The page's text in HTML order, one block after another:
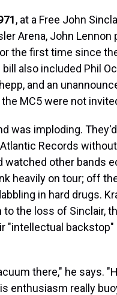
, at a Free John
Arena, John Lennon
the first time since
also included Phil
and an
MC5 were not
was imploding.
Records
watched other bands
heavily on tour; off
in hard drugs.
the loss of Sinclair,
"intellectual backstop"
there," he says.
enthusiasm really